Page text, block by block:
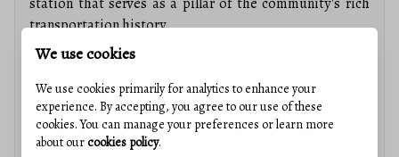
transportation history.
3. Quality Local Education
The Garrett County Public School system is known for its
small class sizes and dedicated educators. With 12
schools serving the county and higher education
opportunities at Garrett College, residents enjoy a
We use cookies
We use cookies primarily for analytics to enhance your
experience. By accepting, you agree to our use of these
cookies. You can manage your preferences or learn more
about ourcookies policy.